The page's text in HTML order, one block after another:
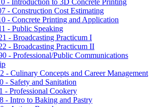
-​ Construction Cost Estimating
-​ Concrete Printing and Application
-​ Public Speaking
-​ Broadcasting Practicum I
-​ Broadcasting Practicum II
-​ Professional/​Public Communications
-​ Culinary Concepts and Career Management
-​ Safety and Sanitation
-​ Professional Cookery
-​ Intro to Baking and Pastry